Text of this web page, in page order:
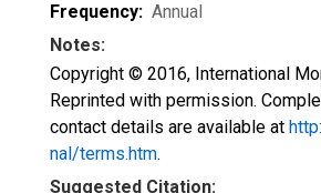
Frequency: Annual
Notes:
Copyright © 2016, International
Reprinted with permission.
contact details are available at
nal/terms.htm.
Suggested Citation: